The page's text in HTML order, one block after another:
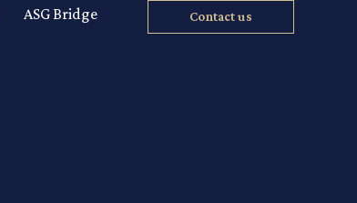
ASG Bridge Contact us